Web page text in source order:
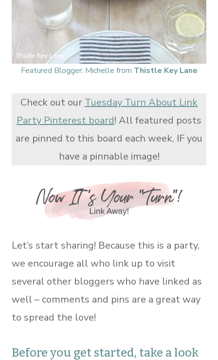
Featured Blogger: Michelle from Thistle Key Lane
Check out our Tuesday Turn About Link
Party Pinterest board! All featured posts
are pinned to this board each week, IF you
have a pinnable image!
Let’s start sharing! Because this is a party,
we encourage all who link up to visit
several other bloggers who have linked as
well – comments and pins are a great way
to spread the love!
Before you get started, take a look